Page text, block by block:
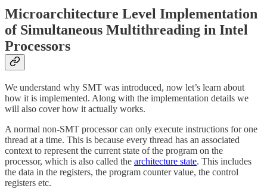
Microarchitecture Level Implementation
of Simultaneous Multithreading in Intel
Processors
We understand why SMT was introduced, now let’s learn about
how it is implemented. Along with the implementation details we
will also cover how it actually works.
A normal non-SMT processor can only execute instructions for one
thread at a time. This is because every thread has an associated
context to represent the current state of the program on the
processor, which is also called the architecture state. This includes
the data in the registers, the program counter value, the control
registers etc.